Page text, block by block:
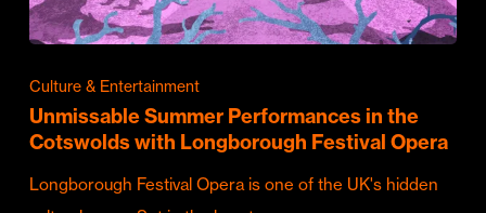
Culture & Entertainment
Unmissable Summer Performances in the
Cotswolds with Longborough Festival Opera
Longborough Festival Opera is one of the UK's hidden